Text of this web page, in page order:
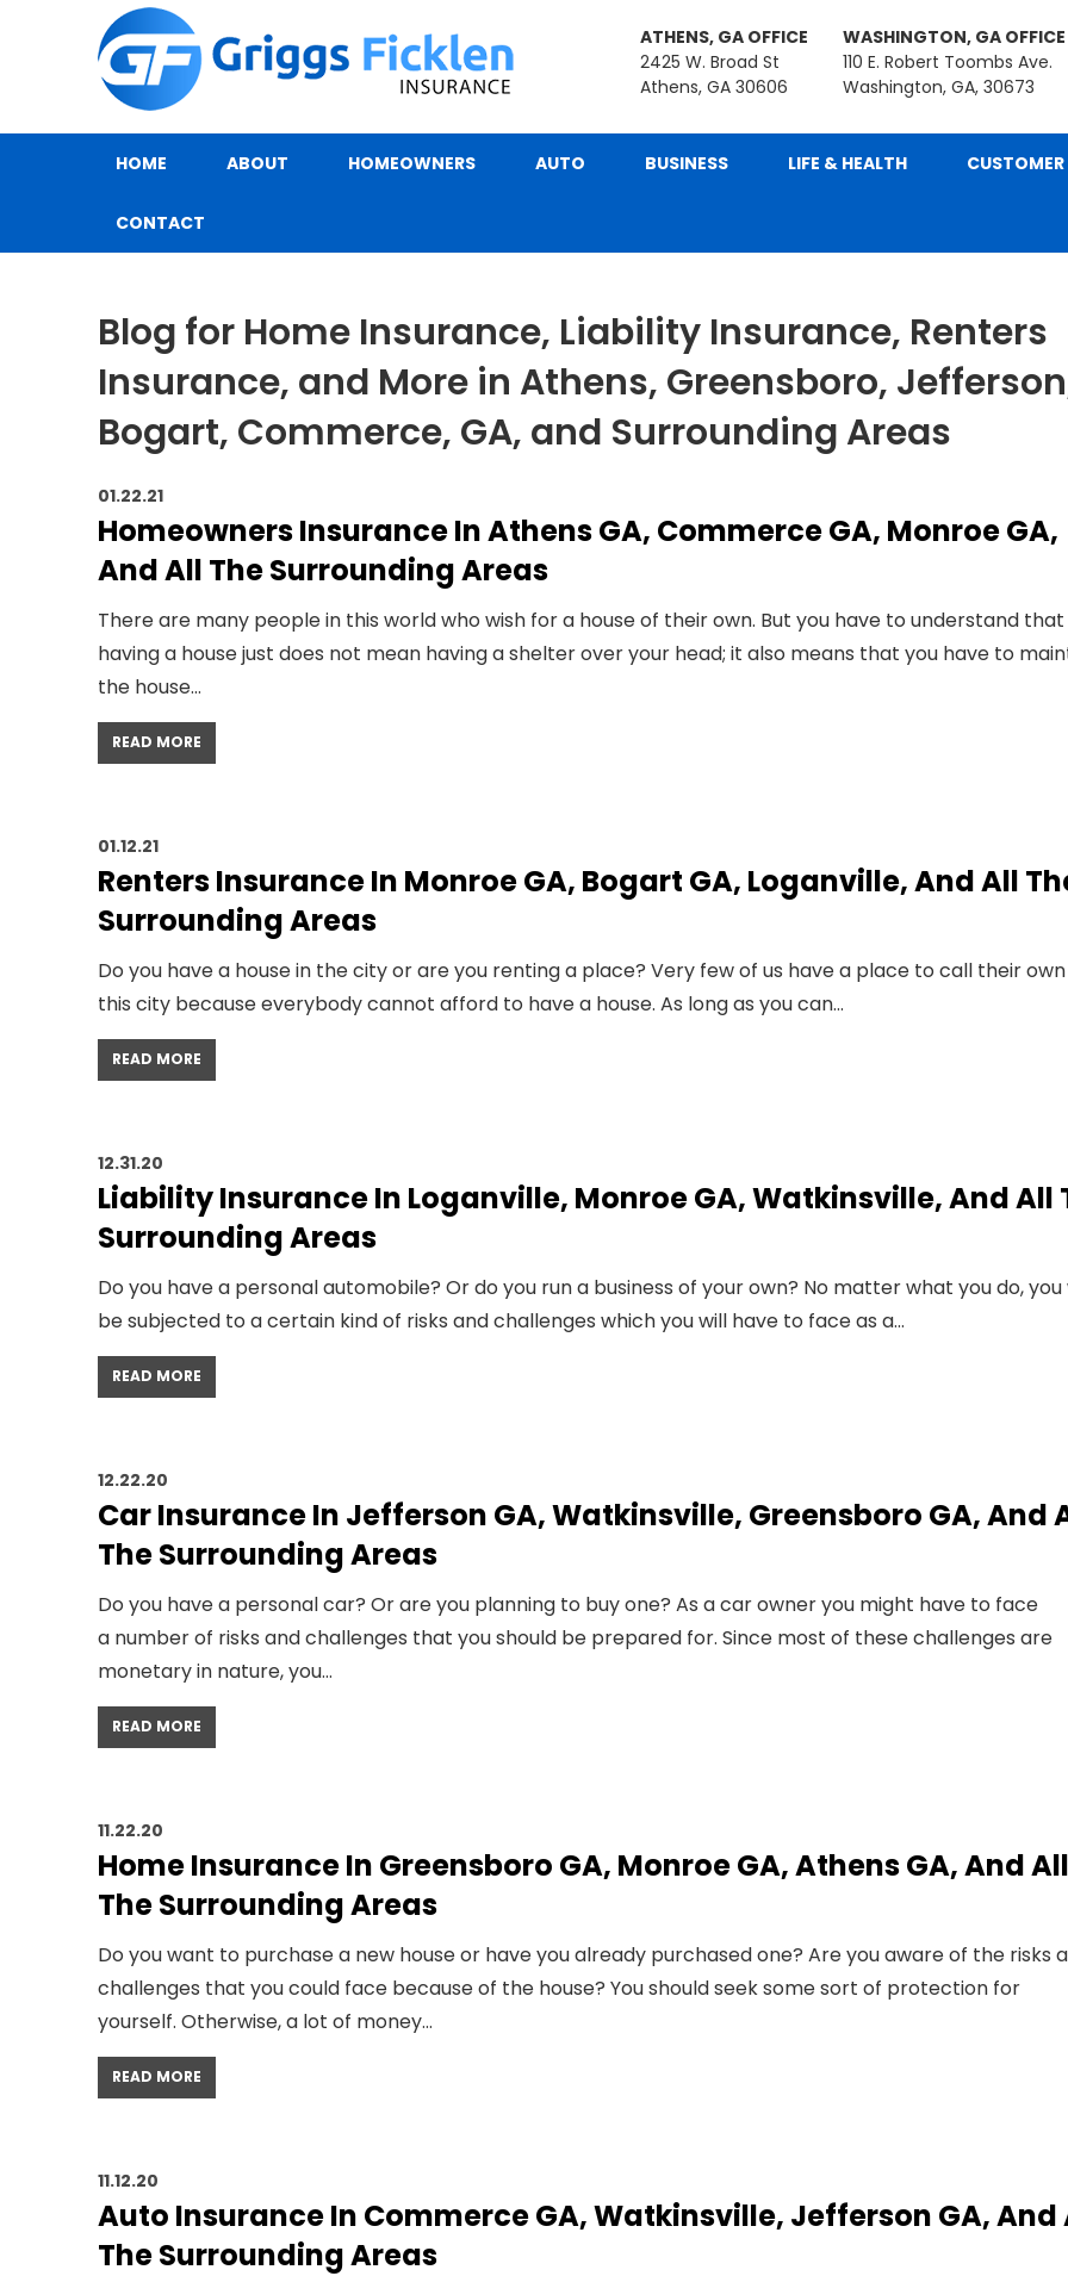
ATHENS, GA OFFICE
2425 W. Broad St
Athens, GA 30606
WASHINGTON, GA OFFICE
110 E. Robert Toombs Ave.
Washington, GA, 30673
HOME ABOUT HOMEOWNERS AUTO BUSINESS LIFE & HEALTH CUSTOMER
CONTACT
Blog for Home Insurance, Liability Insurance, Renters
Insurance, and More in Athens, Greensboro,
Bogart, Commerce, GA, and Surrounding Areas
01.22.21
Homeowners Insurance In Athens GA, Commerce GA, Monroe GA,
And All The Surrounding Areas
There are many people in this world who wish for a house of their own. But you have to understand that
having a house just does not mean having a shelter over your head; it also means that you have to
the house…
READ MORE
01.12.21
Renters Insurance In Monroe GA, Bogart GA, Loganville, And All
Surrounding Areas
Do you have a house in the city or are you renting a place? Very few of us have a place to call their
this city because everybody cannot afford to have a house. As long as you can…
READ MORE
12.31.20
Liability Insurance In Loganville, Monroe GA, Watkinsville, And All
Surrounding Areas
Do you have a personal automobile? Or do you run a business of your own? No matter what you do, you
be subjected to a certain kind of risks and challenges which you will have to face as a…
READ MORE
12.22.20
Car Insurance In Jefferson GA, Watkinsville, Greensboro GA, And
The Surrounding Areas
Do you have a personal car? Or are you planning to buy one? As a car owner you might have to face
a number of risks and challenges that you should be prepared for. Since most of these challenges are
monetary in nature, you…
READ MORE
11.22.20
Home Insurance In Greensboro GA, Monroe GA, Athens GA, And All
The Surrounding Areas
Do you want to purchase a new house or have you already purchased one? Are you aware of the risks
challenges that you could face because of the house? You should seek some sort of protection for
yourself. Otherwise, a lot of money…
READ MORE
11.12.20
Auto Insurance In Commerce GA, Watkinsville, Jefferson GA, And
The Surrounding Areas